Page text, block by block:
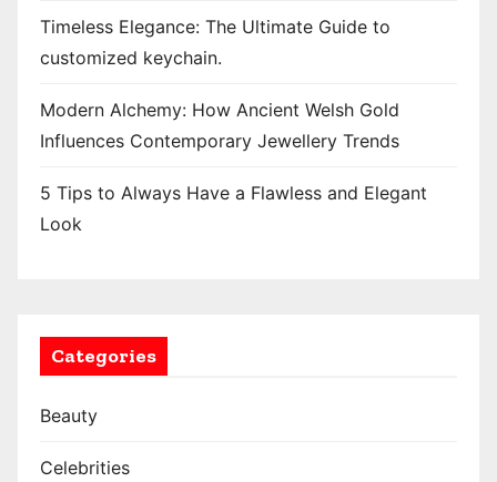
Timeless Elegance: The Ultimate Guide to
customized keychain.
Modern Alchemy: How Ancient Welsh Gold
Influences Contemporary Jewellery Trends
5 Tips to Always Have a Flawless and Elegant
Look
Categories
Beauty
Celebrities